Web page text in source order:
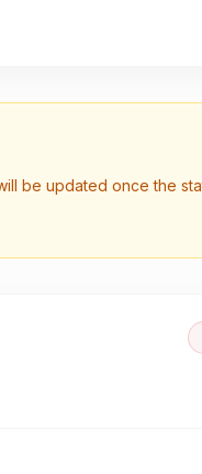
be updated once the